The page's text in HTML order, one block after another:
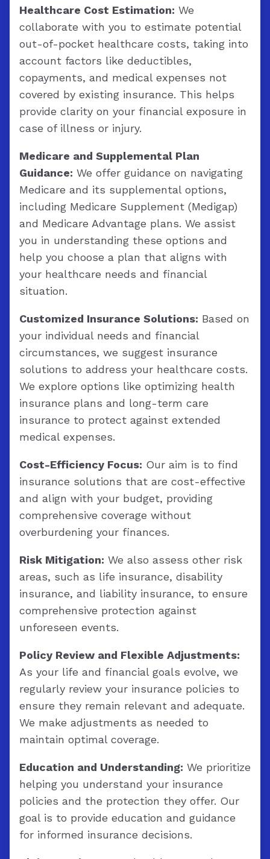
Healthcare Cost Estimation: We
collaborate with you to estimate potential
out-of-pocket healthcare costs, taking into
account factors like deductibles,
copayments, and medical expenses not
covered by existing insurance. This helps
provide clarity on your financial exposure in
case of illness or injury.
Medicare and Supplemental Plan
Guidance: We offer guidance on navigating
Medicare and its supplemental options,
including Medicare Supplement (Medigap)
and Medicare Advantage plans. We assist
you in understanding these options and
help you choose a plan that aligns with
your healthcare needs and financial
situation.
Customized Insurance Solutions: Based on
your individual needs and financial
circumstances, we suggest insurance
solutions to address your healthcare costs.
We explore options like optimizing health
insurance plans and long-term care
insurance to protect against extended
medical expenses.
Cost-Efficiency Focus: Our aim is to find
insurance solutions that are cost-effective
and align with your budget, providing
comprehensive coverage without
overburdening your finances.
Risk Mitigation: We also assess other risk
areas, such as life insurance, disability
insurance, and liability insurance, to ensure
comprehensive protection against
unforeseen events.
Policy Review and Flexible Adjustments:
As your life and financial goals evolve, we
regularly review your insurance policies to
ensure they remain relevant and adequate.
We make adjustments as needed to
maintain optimal coverage.
Education and Understanding: We prioritize
helping you understand your insurance
policies and the protection they offer. Our
goal is to provide education and guidance
for informed insurance decisions.